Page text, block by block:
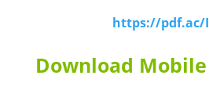
https://pdf.ac/
Download